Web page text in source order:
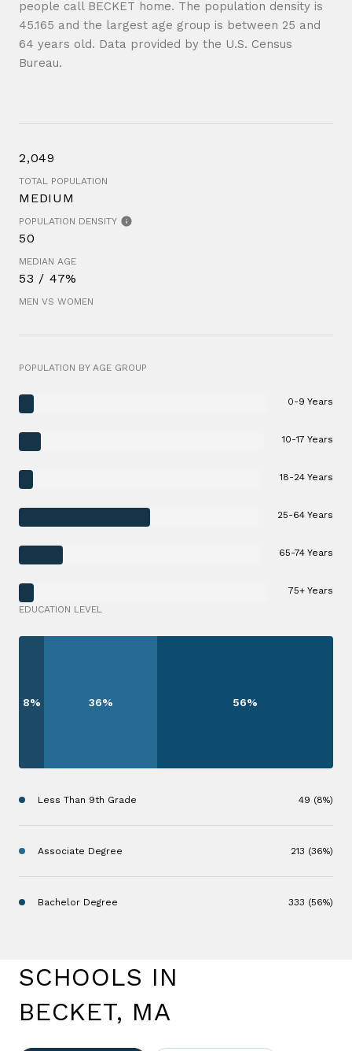
people call BECKET home. The population density is
45.165 and the largest age group is between 25 and
64 years old. Data provided by the U.S. Census
Bureau.
2,049
TOTAL POPULATION
MEDIUM
POPULATION DENSITY
50
MEDIAN AGE
53 / 47%
MEN VS WOMEN
POPULATION BY AGE GROUP
0-9 Years
10-17 Years
18-24 Years
25-64 Years
65-74 Years
75+ Years
EDUCATION LEVEL
8% 36% 56%
Less Than 9th Grade 49 (8%)
Associate Degree 213 (36%)
Bachelor Degree 333 (56%)
SCHOOLS IN
BECKET, MA